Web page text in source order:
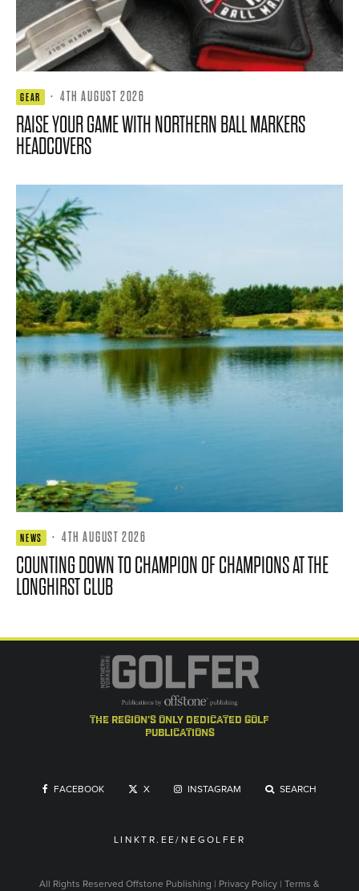
GEAR · 4TH AUGUST 2026
RAISE YOUR GAME WITH NORTHERN BALL MARKERS
HEADCOVERS
NEWS · 4TH AUGUST 2026
COUNTING DOWN TO CHAMPION OF CHAMPIONS AT THE
LONGHIRST CLUB
the region's only dedicated golf
publications
FACEBOOK X INSTAGRAM SEARCH
LINKTR.EE/NEGOLFER
All Rights Reserved Offstone Publishing | Privacy Policy | Terms &